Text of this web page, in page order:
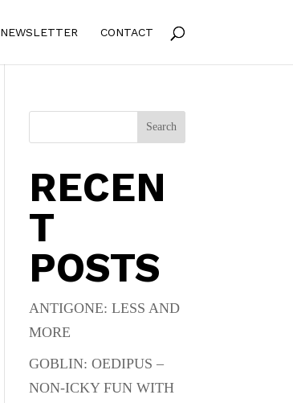
NEWSLETTER CONTACT
Search
RECEN
T
POSTS
ANTIGONE: LESS AND
MORE
GOBLIN: OEDIPUS –
NON-ICKY FUN WITH